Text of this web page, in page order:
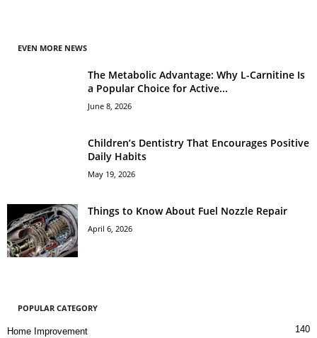
EVEN MORE NEWS
The Metabolic Advantage: Why L-Carnitine Is
a Popular Choice for Active...
June 8, 2026
Children’s Dentistry That Encourages Positive
Daily Habits
May 19, 2026
Things to Know About Fuel Nozzle Repair
April 6, 2026
POPULAR CATEGORY
Home Improvement 140